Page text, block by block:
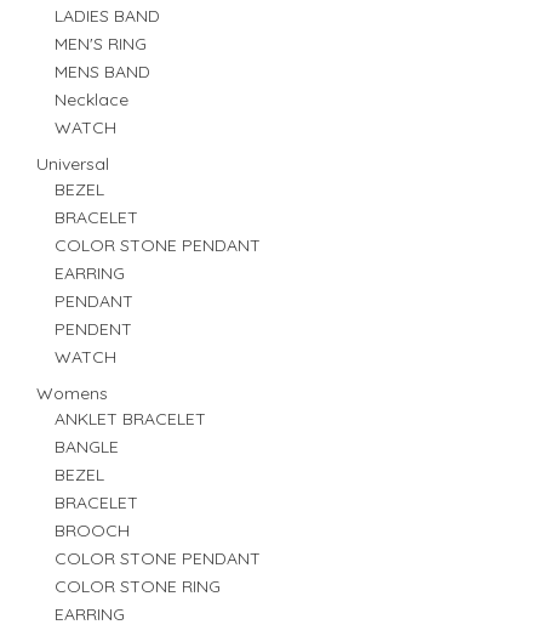
LADIES BAND
MEN'S RING
MENS BAND
Necklace
WATCH
Universal
BEZEL
BRACELET
COLOR STONE PENDANT
EARRING
PENDANT
PENDENT
WATCH
Womens
ANKLET BRACELET
BANGLE
BEZEL
BRACELET
BROOCH
COLOR STONE PENDANT
COLOR STONE RING
EARRING